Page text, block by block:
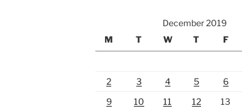
December 2019
M
T W T F
2
3 4 5 6
9
10 11 12 13